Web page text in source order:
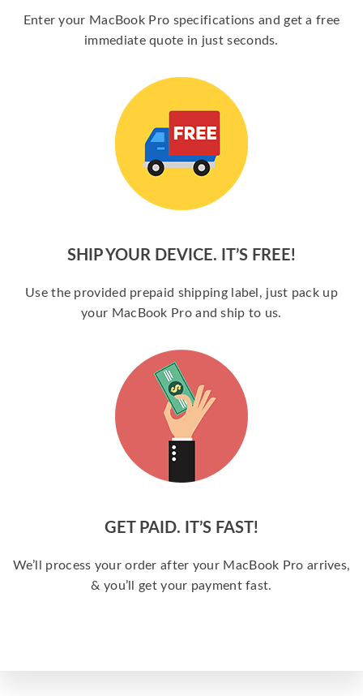
Enter your MacBook Pro specifications and get a free
immediate quote in just seconds.
SHIP YOUR DEVICE. IT’S FREE!
Use the provided prepaid shipping label, just pack up
your MacBook Pro and ship to us.
GET PAID. IT’S FAST!
We’ll process your order after your MacBook Pro arrives,
& you’ll get your payment fast.